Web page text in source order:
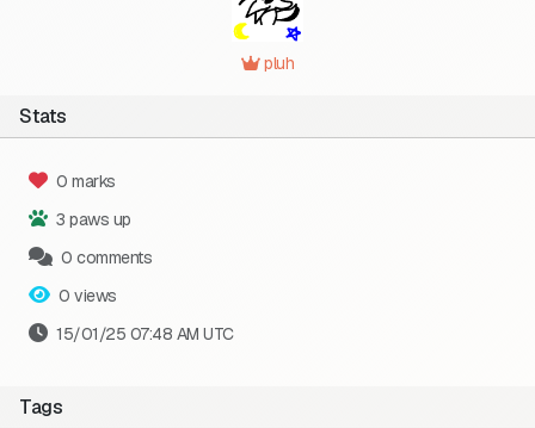
pluh
Stats
0 marks
3 paws up
0 comments
0 views
15/01/25 07:48 AM UTC
Tags